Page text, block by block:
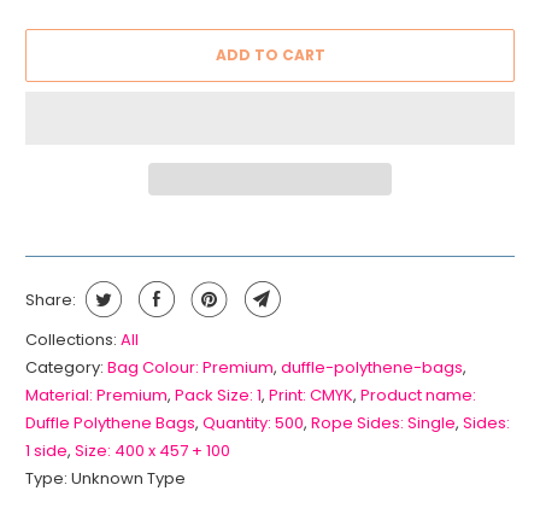
ADD TO CART
Share:
Collections: All
Category: Bag Colour: Premium,duffle-polythene-bags,
Material: Premium,Pack Size: 1,Print: CMYK,Product name:
Duffle Polythene Bags,Quantity: 500,Rope Sides: Single,Sides:
1 side,Size: 400 x 457 + 100
Type: Unknown Type